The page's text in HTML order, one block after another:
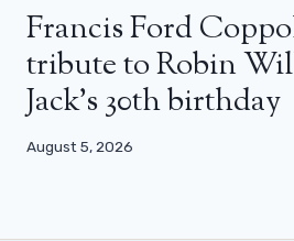
Francis Ford
tribute to Robin
Jack’s 30th birthday
August 5, 2026